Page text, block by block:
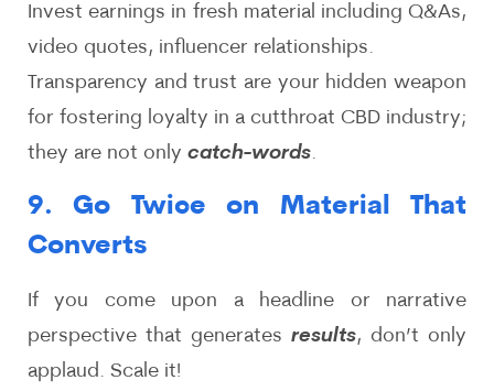
Invest earnings in fresh material including Q&As,
video quotes, influencer relationships.
Transparency and trust are your hidden weapon
for fostering loyalty in a cutthroat CBD industry;
they are not only catch-words.
9. Go Twice on Material That
Converts
If you come upon a headline or narrative
perspective that generates results, don’t only
applaud. Scale it!